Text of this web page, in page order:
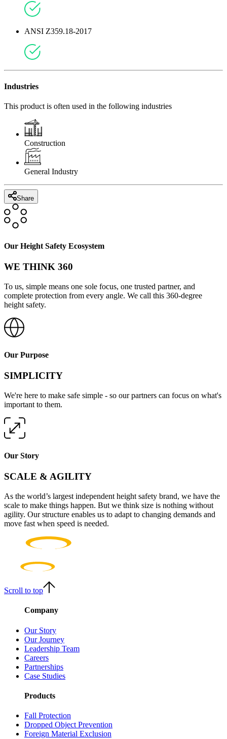
ANSI Z359.18-2017
Industries
This product is often used in the following industries
Construction
General Industry
Share
Our Height Safety Ecosystem
WE THINK 360
To us, simple means one sole focus, one trusted partner, and
complete protection from every angle. We call this 360-degree
height safety.
Our Purpose
SIMPLICITY
We're here to make safe simple - so our partners can focus on what's
important to them.
Our Story
SCALE & AGILITY
As the world’s largest independent height safety brand, we have the
scale to make things happen. But we think size is nothing without
agility. Our structure enables us to adapt to changing demands and
move fast when speed is needed.
Scroll to top
Company
Our Story
Our Journey
Leadership Team
Careers
Partnerships
Case Studies
Products
Fall Protection
Dropped Object Prevention
Foreign Material Exclusion